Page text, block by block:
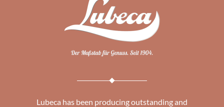
Lubeca has been producing outstanding and